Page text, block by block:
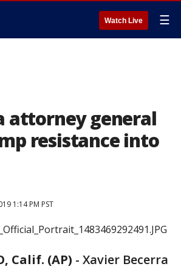
Watch Live ☰
attorney general
resistance into
1:14 PM PST
Calif. (AP) - Xavier Becerra